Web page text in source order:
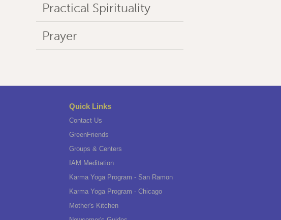
Practical Spirituality
Prayer
Quick Links
Contact Us
GreenFriends
Groups & Centers
IAM Meditation
Karma Yoga Program - San Ramon
Karma Yoga Program - Chicago
Mother's Kitchen